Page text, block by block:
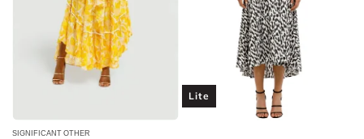
SIGNIFICANT OTHER
Lite